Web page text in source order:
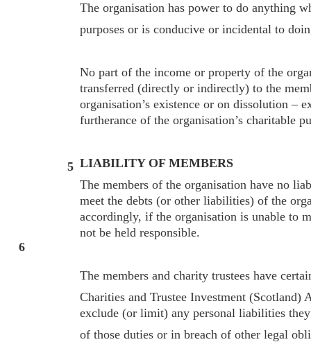
5
6
The organisation has power to do anything
purposes or is conducive or incidental to
No part of the income or property of the
transferred (directly or indirectly) to the
organisation’s existence or on dissolution –
furtherance of the organisation’s charitable
LIABILITY OF MEMBERS
The members of the organisation have no
meet the debts (or other liabilities) of the
accordingly, if the organisation is unable to
not be held responsible.
The members and charity trustees have
Charities and Trustee Investment (Scotland)
exclude (or limit) any personal liabilities
of those duties or in breach of other legal